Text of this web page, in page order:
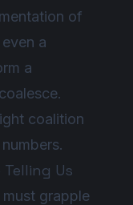
of
a
a
coalition
Us
grapple